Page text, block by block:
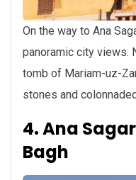
On the way to Ana
panoramic city views.
tomb of Mariam-uz-
stones and
4. Ana
Bagh